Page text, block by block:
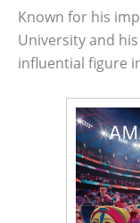
Known for his
University and
influential figure